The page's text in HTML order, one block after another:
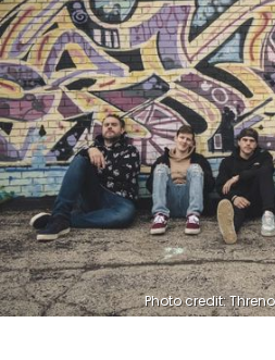
Photo credit: